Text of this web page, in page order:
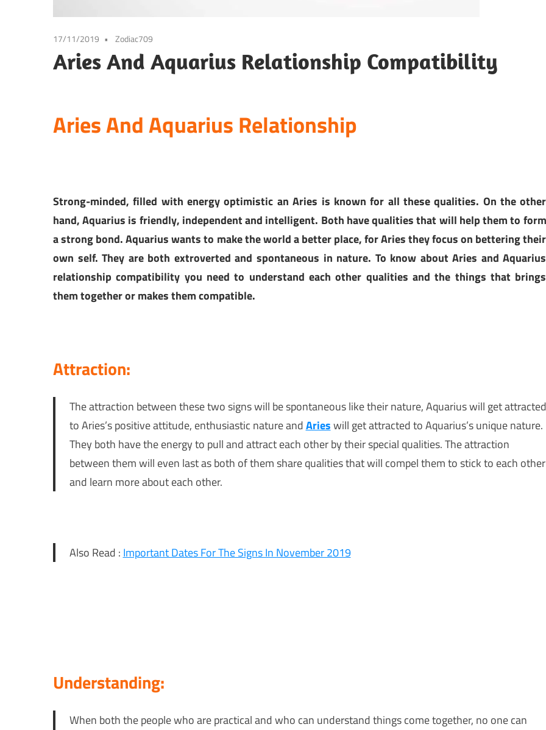
17/11/2019 Zodiac709
Aries And Aquarius Relationship Compatibility
Aries And Aquarius Relationship
Strong-minded, filled with energy optimistic an Aries is known for all these qualities. On the other
hand, Aquarius is friendly, independent and intelligent. Both have qualities that will help them to form
a strong bond. Aquarius wants to make the world a better place, for Aries they focus on bettering their
own self. They are both extroverted and spontaneous in nature. To know about Aries and Aquarius
relationship compatibility you need to understand each other qualities and the things that brings
them together or makes them compatible.
Attraction:
The attraction between these two signs will be spontaneous like their nature, Aquarius will get attracted
to Aries’s positive attitude, enthusiastic nature andArieswill get attracted to Aquarius’s unique nature.
They both have the energy to pull and attract each other by their special qualities. The attraction
between them will even last as both of them share qualities that will compel them to stick to each other
and learn more about each other.
Also Read :Important Dates For The Signs In November 2019
Understanding:
When both the people who are practical and who can understand things come together, no one can